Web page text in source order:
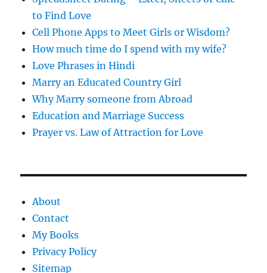
to Find Love
Cell Phone Apps to Meet Girls or Wisdom?
How much time do I spend with my wife?
Love Phrases in Hindi
Marry an Educated Country Girl
Why Marry someone from Abroad
Education and Marriage Success
Prayer vs. Law of Attraction for Love
About
Contact
My Books
Privacy Policy
Sitemap